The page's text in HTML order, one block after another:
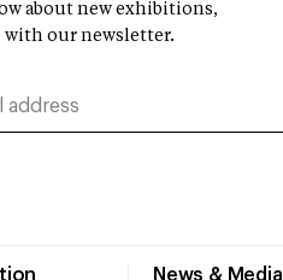
News & Media
about new exhibitions,
with our newsletter.